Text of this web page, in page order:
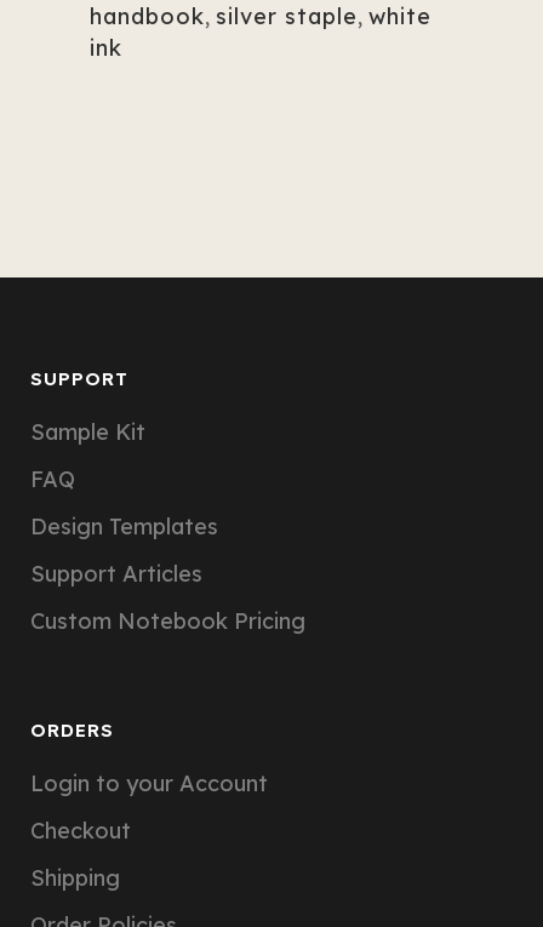
handbook, silver staple, white
ink
SUPPORT
Sample Kit
FAQ
Design Templates
Support Articles
Custom Notebook Pricing
ORDERS
Login to your Account
Checkout
Shipping